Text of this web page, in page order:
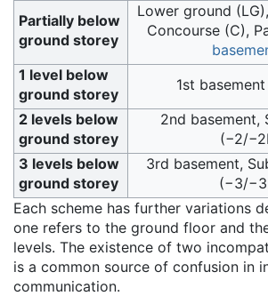
Partially below
ground storey
Lower ground
Concourse (C),
1 level below
ground storey
1st
2 levels below
ground storey
2nd basement,
(−2/
3 levels below
ground storey
3rd basement,
(−3/
Each scheme has further variations
one refers to the ground floor and
levels. The existence of two
is a common source of confusion in
communication.